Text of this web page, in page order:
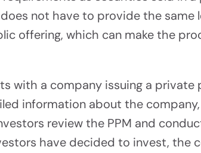
not have to provide the same
offering, which can make the
with a company issuing a private
information about the
review the PPM and
have decided to invest, the